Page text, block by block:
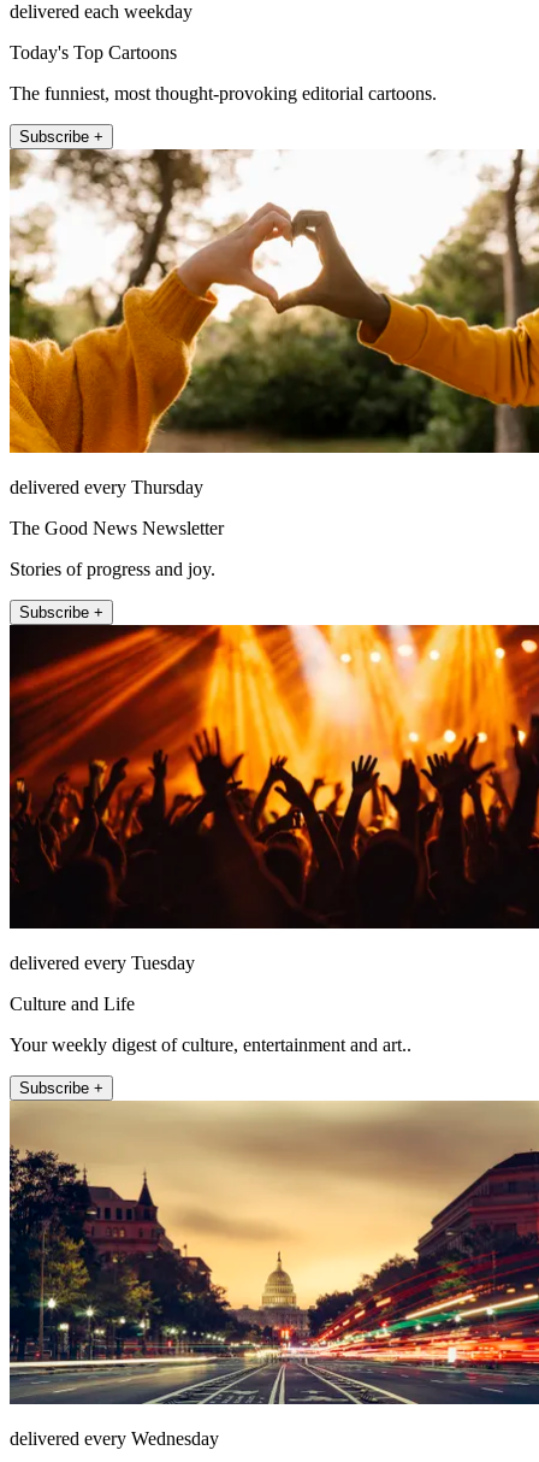
delivered each weekday
Today's Top Cartoons
The funniest, most thought-provoking editorial cartoons.
Subscribe +
delivered every Thursday
The Good News Newsletter
Stories of progress and joy.
Subscribe +
delivered every Tuesday
Culture and Life
Your weekly digest of culture, entertainment and art..
Subscribe +
delivered every Wednesday